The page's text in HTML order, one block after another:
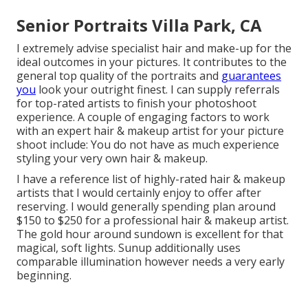
Senior Portraits Villa Park, CA
I extremely advise specialist hair and make-up for the
ideal outcomes in your pictures. It contributes to the
general top quality of the portraits and guarantees
you look your outright finest. I can supply referrals
for top-rated artists to finish your photoshoot
experience. A couple of engaging factors to work
with an expert hair & makeup artist for your picture
shoot include: You do not have as much experience
styling your very own hair & makeup.
I have a reference list of highly-rated hair & makeup
artists that I would certainly enjoy to offer after
reserving. I would generally spending plan around
$150 to $250 for a professional hair & makeup artist.
The gold hour around sundown is excellent for that
magical, soft lights. Sunup additionally uses
comparable illumination however needs a very early
beginning.